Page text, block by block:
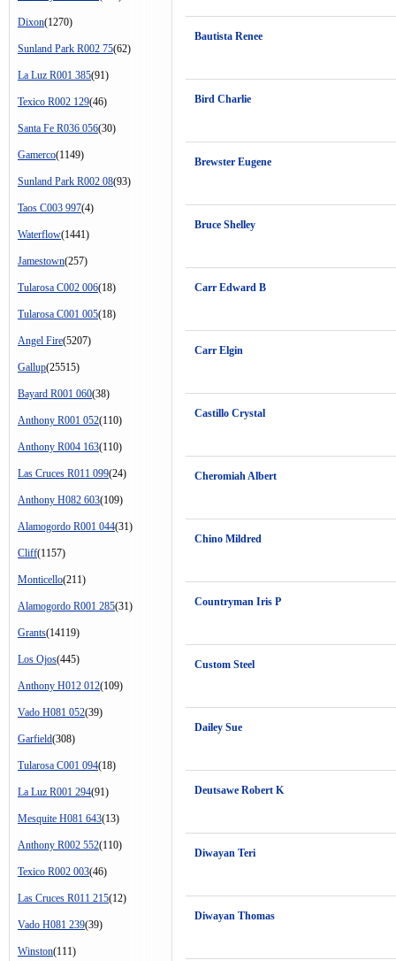
Dixon(1270)
Sunland Park R002 75(62)
La Luz R001 385(91)
Texico R002 129(46)
Santa Fe R036 056(30)
Gamerco(1149)
Sunland Park R002 08(93)
Taos C003 997(4)
Waterflow(1441)
Jamestown(257)
Tularosa C002 006(18)
Tularosa C001 005(18)
Angel Fire(5207)
Gallup(25515)
Bayard R001 060(38)
Anthony R001 052(110)
Anthony R004 163(110)
Las Cruces R011 099(24)
Anthony H082 603(109)
Alamogordo R001 044(31)
Cliff(1157)
Monticello(211)
Alamogordo R001 285(31)
Grants(14119)
Los Ojos(445)
Anthony H012 012(109)
Vado H081 052(39)
Garfield(308)
Tularosa C001 094(18)
La Luz R001 294(91)
Mesquite H081 643(13)
Anthony R002 552(110)
Texico R002 003(46)
Las Cruces R011 215(12)
Vado H081 239(39)
Winston(111)
Bautista Renee
Bird Charlie
Brewster Eugene
Bruce Shelley
Carr Edward B
Carr Elgin
Castillo Crystal
Cheromiah Albert
Chino Mildred
Countryman Iris P
Custom Steel
Dailey Sue
Deutsawe Robert K
Diwayan Teri
Diwayan Thomas